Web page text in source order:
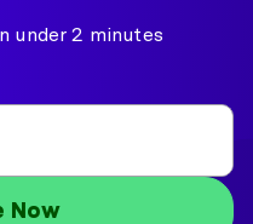
under 2 minutes
Now